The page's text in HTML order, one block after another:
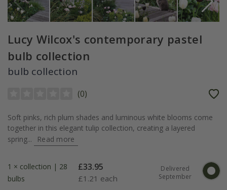
Lucy Wilcox's contemporary pastel
bulb collection
bulb collection
(0)
Soft pinks, rich plum shades and luminous white blooms come
together in this elegant tulip collection, creating a layered
spring...
Read more
1 × collection | 28
bulbs
£33.95
£1.21 each
Delivered
September